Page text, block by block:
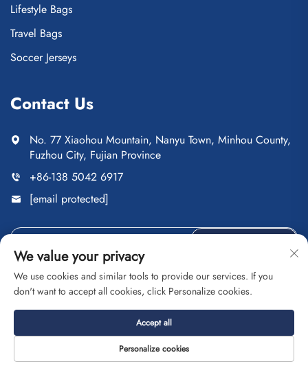
Lifestyle Bags
Travel Bags
Soccer Jerseys
Contact Us
No. 77 Xiaohou Mountain, Nanyu Town, Minhou County,
Fuzhou City, Fujian Province
+86-138 5042 6917
[email protected]
Copyright © Fuzhou Saipulang Trading Co., Ltd. All Rights
Privacy Policy
Contact Service
We value your privacy
We use cookies and similar tools to provide our services. If you
don't want to accept all cookies, click Personalize cookies.
Personalize cookies
Accept all